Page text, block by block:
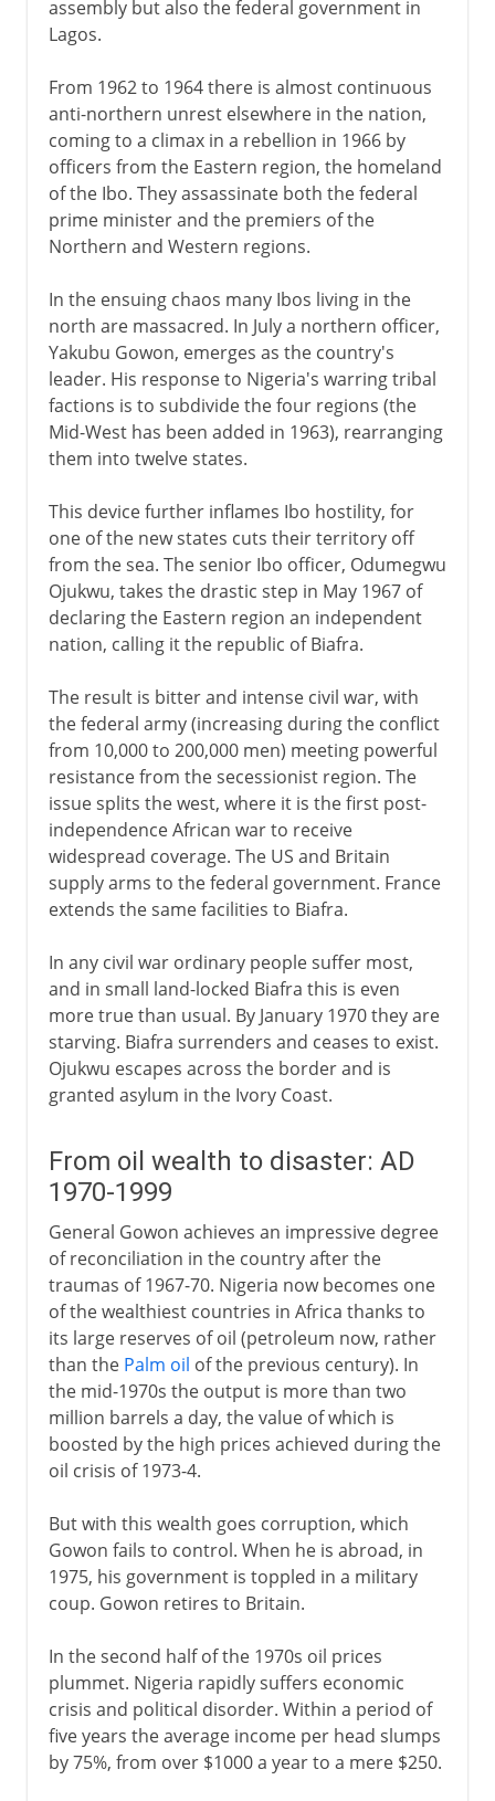
assembly but also the federal government in
Lagos.
From 1962 to 1964 there is almost continuous
anti-northern unrest elsewhere in the nation,
coming to a climax in a rebellion in 1966 by
officers from the Eastern region, the homeland
of the Ibo. They assassinate both the federal
prime minister and the premiers of the
Northern and Western regions.
In the ensuing chaos many Ibos living in the
north are massacred. In July a northern officer,
Yakubu Gowon, emerges as the country's
leader. His response to Nigeria's warring tribal
factions is to subdivide the four regions (the
Mid-West has been added in 1963), rearranging
them into twelve states.
This device further inflames Ibo hostility, for
one of the new states cuts their territory off
from the sea. The senior Ibo officer, Odumegwu
Ojukwu, takes the drastic step in May 1967 of
declaring the Eastern region an independent
nation, calling it the republic of Biafra.
The result is bitter and intense civil war, with
the federal army (increasing during the conflict
from 10,000 to 200,000 men) meeting powerful
resistance from the secessionist region. The
issue splits the west, where it is the first post-
independence African war to receive
widespread coverage. The US and Britain
supply arms to the federal government. France
extends the same facilities to Biafra.
In any civil war ordinary people suffer most,
and in small land-locked Biafra this is even
more true than usual. By January 1970 they are
starving. Biafra surrenders and ceases to exist.
Ojukwu escapes across the border and is
granted asylum in the Ivory Coast.
From oil wealth to disaster: AD
1970-1999
General Gowon achieves an impressive degree
of reconciliation in the country after the
traumas of 1967-70. Nigeria now becomes one
of the wealthiest countries in Africa thanks to
its large reserves of oil (petroleum now, rather
than the Palm oil of the previous century). In
the mid-1970s the output is more than two
million barrels a day, the value of which is
boosted by the high prices achieved during the
oil crisis of 1973-4.
But with this wealth goes corruption, which
Gowon fails to control. When he is abroad, in
1975, his government is toppled in a military
coup. Gowon retires to Britain.
In the second half of the 1970s oil prices
plummet. Nigeria rapidly suffers economic
crisis and political disorder. Within a period of
five years the average income per head slumps
by 75%, from over $1000 a year to a mere $250.